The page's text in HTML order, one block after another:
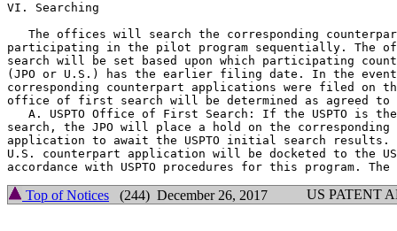
VI. Searching
The offices will search the corresponding
participating in the pilot program sequentially. The
search will be set based upon which participating
(JPO or U.S.) has the earlier filing date. In the
corresponding counterpart applications were filed on
office of first search will be determined as agreed
A. USPTO Office of First Search: If the USPTO is
search, the JPO will place a hold on the corresponding
application to await the USPTO initial search results.
U.S. counterpart application will be docketed to the
Top of Notices (244) December 26, 2017 US PATENT